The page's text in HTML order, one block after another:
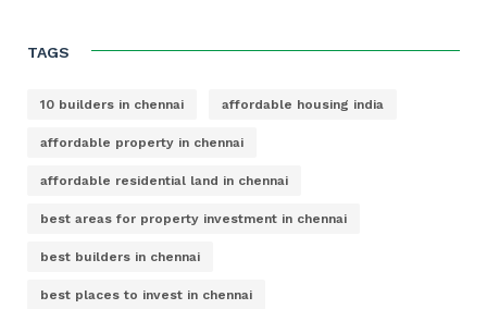
TAGS
10 builders in chennai affordable housing india
affordable property in chennai
affordable residential land in chennai
best areas for property investment in chennai
best builders in chennai
best places to invest in chennai